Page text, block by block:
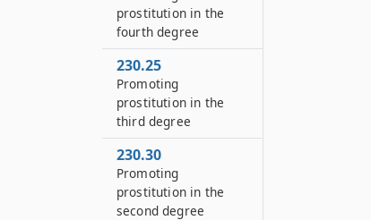
prostitution in the
fourth degree
230.25
Promoting
prostitution in the
third degree
230.30
Promoting
prostitution in the
second degree